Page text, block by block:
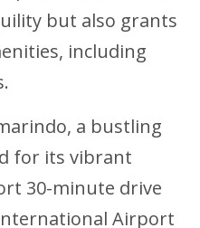
but also grants
including
a bustling
for its vibrant
30-minute drive
Airport